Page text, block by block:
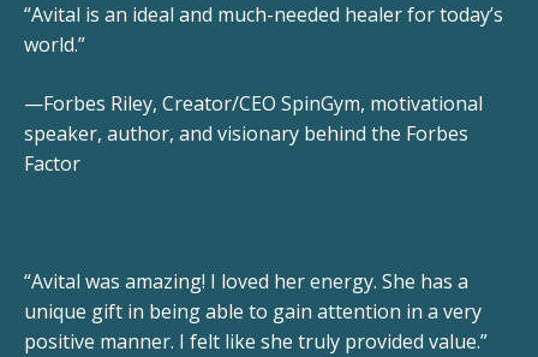
“Avital is an ideal and much-needed healer for today’s
world.”
—Forbes Riley, Creator/CEO SpinGym, motivational
speaker, author, and visionary behind the Forbes
Factor
“Avital was amazing! I loved her energy. She has a
unique gift in being able to gain attention in a very
positive manner. I felt like she truly provided value.”